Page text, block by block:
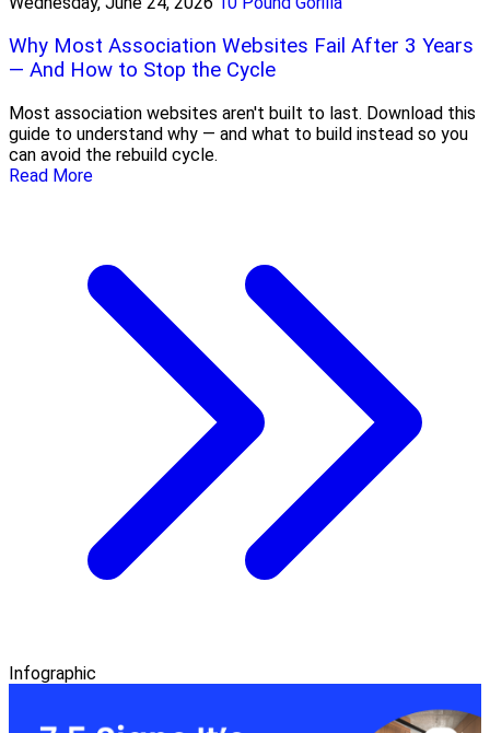
Why Most Association Websites Fail After 3 Years
— And How to Stop the Cycle
Most association websites aren't built to last. Download this
guide to understand why — and what to build instead so you
can avoid the rebuild cycle.
Read More
Infographic